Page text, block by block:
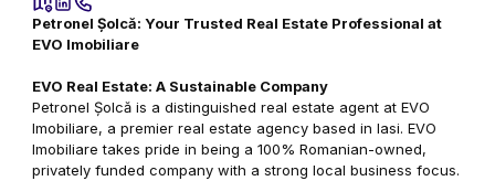
Petronel Șolcă: Your Trusted Real Estate Professional at
EVO Imobiliare
EVO Real Estate: A Sustainable Company
Petronel Șolcă is a distinguished real estate agent at EVO
Imobiliare, a premier real estate agency based in Iasi. EVO
Imobiliare takes pride in being a 100% Romanian-owned,
privately funded company with a strong local business focus.